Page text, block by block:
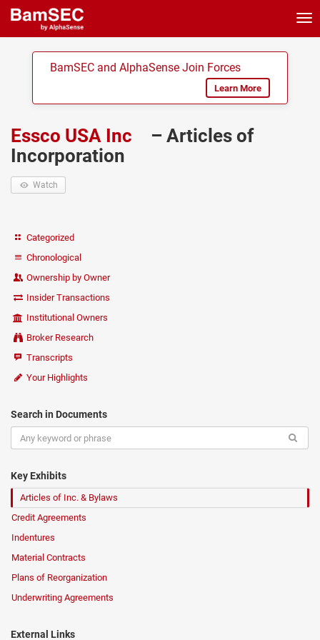
BamSEC and AlphaSense Join Forces
Learn More
Essco USA Inc
– Articles of
Incorporation
Watch
Categorized
Chronological
Ownership by Owner
Insider Transactions
Institutional Owners
Broker Research
Transcripts
Your Highlights
Search in Documents
Key Exhibits
Articles of Inc. & Bylaws
Credit Agreements
Indentures
Material Contracts
Plans of Reorganization
Underwriting Agreements
External Links